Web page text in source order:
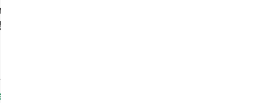
Service Agency